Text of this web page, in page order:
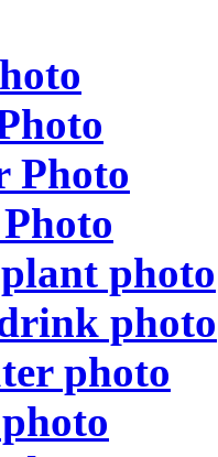
Photo
photo
photo
photo